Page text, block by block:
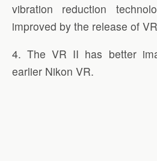
vibration reduction
improved by the release of
4. The VR II has better
earlier Nikon VR.